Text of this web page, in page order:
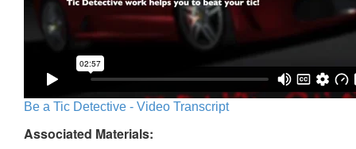
Be a Tic Detective - Video Transcript
Associated Materials: